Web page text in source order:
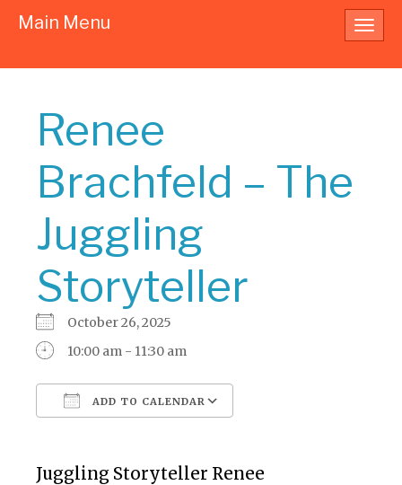
Main Menu
Renee
Brachfeld – The
Juggling
Storyteller
October 26, 2025
10:00 am - 11:30 am
ADD TO CALENDAR
Juggling Storyteller Renee